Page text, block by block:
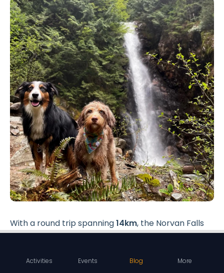
With a round trip spanning14km, the Norvan Falls
hike is a bit longer compared to some of the other
Activities Events Blog More